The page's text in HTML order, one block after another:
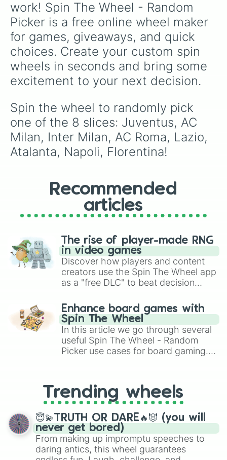
work! Spin The Wheel - Random
Picker is a free online wheel maker
for games, giveaways, and quick
choices. Create your custom spin
wheels in seconds and bring some
excitement to your next decision.
Spin the wheel to randomly pick
one of the 8 slices: Juventus, AC
Milan, Inter Milan, AC Roma, Lazio,
Atalanta, Napoli, Florentina!
Recommended
articles
The rise of player-made RNG
in video games
Discover how players and content
creators use the Spin The Wheel app
as a "free DLC" to beat decision
challenge runs, and randomize
gameplay in hit titles like Roblox,
Brawl Stars, OSRS, and Mario Kart!
Enhance board games with
Spin The Wheel
In this article we go through several
useful Spin The Wheel - Random
Picker use cases for board gaming.
replacing your long-lost Twister
spinner, you will find many handy
spinner wheels here.
Trending wheels
😇💫TRUTH OR DARE🔥😈 (you will
never get bored)
From making up impromptu speeches to
daring antics, this wheel guarantees